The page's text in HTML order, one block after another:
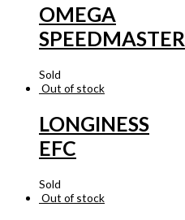
OMEGA
SPEEDMASTER
Sold
Out of stock
LONGINESS
EFC
Sold
Out of stock